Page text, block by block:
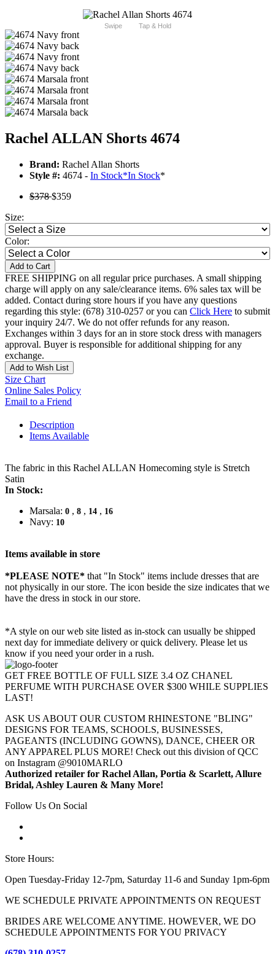
Swipe Tap & Hold
Rachel ALLAN Shorts 4674
Brand: Rachel Allan Shorts
Style #: 4674 - In Stock*In Stock*
$378$359
Size:
Color:
Add to Cart
FREE SHIPPING on all regular price purchases. A small shipping
charge will apply on any sale/clearance items. 6% sales tax will be
added. Contact during store hours if you have any questions
regarding this style: (678) 310-0257 or you can Click Here to submit
your inquiry 24/7. We do not offer refunds for any reason.
Exchanges within 3 days for an in store stock dress with managers
approval. Buyer is responsible for additional shipping for any
exchange.
Add to Wish List
Size Chart
Online Sales Policy
Email to a Friend
Description
Items Available
The fabric in this Rachel ALLAN Homecoming style is Stretch
Satin
In Stock:
Marsala: 0 , 8 , 14 , 16
Navy: 10
Items available in store
*PLEASE NOTE* that "In Stock" items include dresses that are
not physically in our store. The icon beside the size indicates that we
have the dress in stock in our store.
*A style on our web site listed as in-stock can usually be shipped
next day for immediate delivery or quick delivery. Please let us
know if you need your order in a rush.
GET FREE BOTTLE OF FULL SIZE 3.4 OZ CHANEL
PERFUME WITH PURCHASE OVER $300 WHILE SUPPLIES
LAST!
ASK US ABOUT OUR CUSTOM RHINESTONE "BLING"
DESIGNS FOR TEAMS, SCHOOLS, BUSINESSES,
PAGEANTS (INCLUDING GOWNS), DANCE, CHEER OR
ANY APPAREL PLUS MORE! Check out this division of QCC
on Instagram @9010MARLO
Authorized retailer for Rachel Allan, Portia & Scarlett, Allure
Bridal, Ashley Lauren & Many More!
Follow Us On Social
Store Hours:
Open Tuesday-Friday 12-7pm, Saturday 11-6 and Sunday 1pm-6pm
WE SCHEDULE PRIVATE APPOINTMENTS ON REQUEST
BRIDES ARE WELCOME ANYTIME. HOWEVER, WE DO
SCHEDULE APPOINTMENTS FOR YOU PRIVACY